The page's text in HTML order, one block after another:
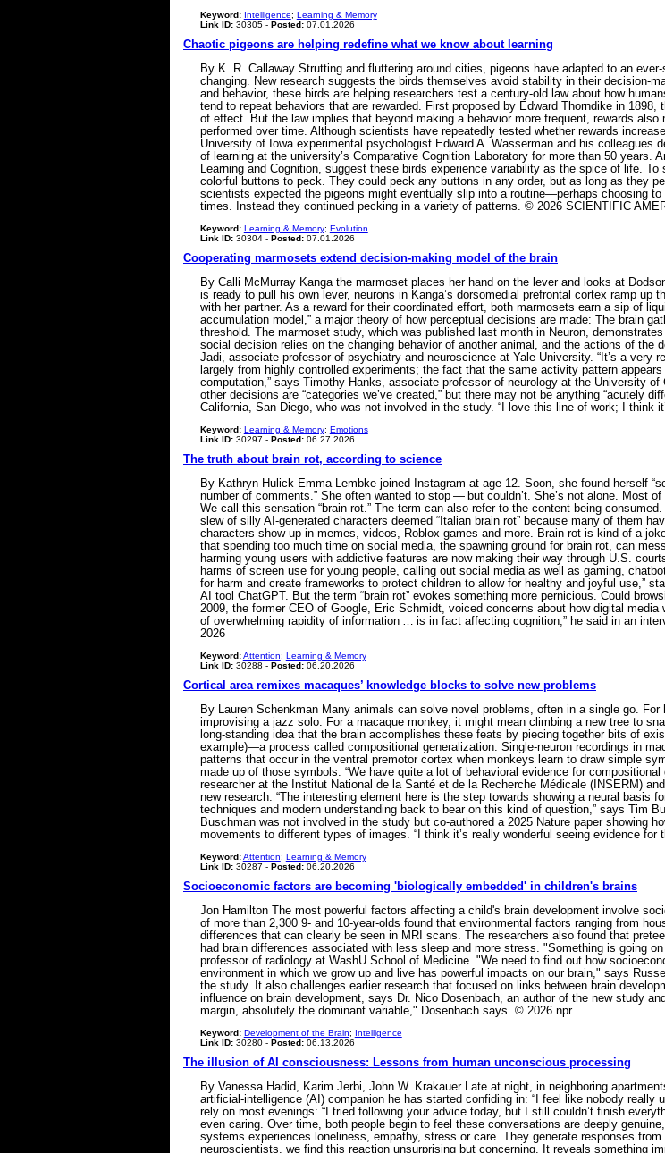
Keyword: Intelligence; Learning & Memory
Link ID: 30305 - Posted:07.01.2026
Chaotic pigeons are helping redefine what we know about learning
By K. R. Callaway Strutting and fluttering around cities, pigeons have adapted to an
changing. New research suggests the birds themselves avoid stability in their decision-
and behavior, these birds are helping researchers test a century-old law about how
tend to repeat behaviors that are rewarded. First proposed by Edward Thorndike in
of effect. But the law implies that beyond making a behavior more frequent, rewards
performed over time. Although scientists have repeatedly tested whether rewards
University of Iowa experimental psychologist Edward A. Wasserman and his
of learning at the university’s Comparative Cognition Laboratory for more than 50
Learning and Cognition, suggest these birds experience variability as the spice of life.
colorful buttons to peck. They could peck any buttons in any order, but as long as they
scientists expected the pigeons might eventually slip into a routine—perhaps choosing
times. Instead they continued pecking in a variety of patterns. © 2026 SCIENTIFIC
Keyword: Learning & Memory; Evolution
Link ID: 30304 - Posted:07.01.2026
Cooperating marmosets extend decision-making model of the brain
By Calli McMurray Kanga the marmoset places her hand on the lever and looks at
is ready to pull his own lever, neurons in Kanga’s dorsomedial prefrontal cortex ramp
with her partner. As a reward for their coordinated effort, both marmosets earn a sip of
accumulation model,” a major theory of how perceptual decisions are made: The brain
threshold. The marmoset study, which was published last month in Neuron,
social decision relies on the changing behavior of another animal, and the actions of
Jadi, associate professor of psychiatry and neuroscience at Yale University. “It’s a
largely from highly controlled experiments; the fact that the same activity pattern
computation,” says Timothy Hanks, associate professor of neurology at the University
other decisions are “categories we’ve created,” but there may not be anything “acutely
California, San Diego, who was not involved in the study. “I love this line of work; I think
Keyword: Learning & Memory; Emotions
Link ID: 30297 - Posted:06.27.2026
The truth about brain rot, according to science
By Kathryn Hulick Emma Lembke joined Instagram at age 12. Soon, she found herself
number of comments.” She often wanted to stop — but couldn’t. She’s not alone. Most
We call this sensation “brain rot.” The term can also refer to the content being
slew of silly AI-generated characters deemed “Italian brain rot” because many of them
characters show up in memes, videos, Roblox games and more. Brain rot is kind of a
that spending too much time on social media, the spawning ground for brain rot, can
harming young users with addictive features are now making their way through U.S.
harms of screen use for young people, calling out social media as well as gaming,
for harm and create frameworks to protect children to allow for healthy and joyful use,”
AI tool ChatGPT. But the term “brain rot” evokes something more pernicious. Could
2009, the former CEO of Google, Eric Schmidt, voiced concerns about how digital
of overwhelming rapidity of information … is in fact affecting cognition,” he said in an
2026
Keyword: Attention; Learning & Memory
Link ID: 30288 - Posted:06.20.2026
Cortical area remixes macaques’ knowledge blocks to solve new problems
By Lauren Schenkman Many animals can solve novel problems, often in a single go.
improvising a jazz solo. For a macaque monkey, it might mean climbing a new tree to
long-standing idea that the brain accomplishes these feats by piecing together bits of
example)—a process called compositional generalization. Single-neuron recordings in
patterns that occur in the ventral premotor cortex when monkeys learn to draw simple
made up of those symbols. “We have quite a lot of behavioral evidence for
researcher at the Institut National de la Santé et de la Recherche Médicale (INSERM)
new research. “The interesting element here is the step towards showing a neural basis
techniques and modern understanding back to bear on this kind of question,” says Tim
Buschman was not involved in the study but co-authored a 2025 Nature paper showing
movements to different types of images. “I think it’s really wonderful seeing evidence
Keyword: Attention; Learning & Memory
Link ID: 30287 - Posted:06.20.2026
Socioeconomic factors are becoming 'biologically embedded' in children's brains
Jon Hamilton The most powerful factors affecting a child's brain development involve
of more than 2,300 9- and 10-year-olds found that environmental factors ranging from
differences that can clearly be seen in MRI scans. The researchers also found that
had brain differences associated with less sleep and more stress. "Something is going
professor of radiology at WashU School of Medicine. "We need to find out how
environment in which we grow up and live has powerful impacts on our brain," says
the study. It also challenges earlier research that focused on links between brain
influence on brain development, says Dr. Nico Dosenbach, an author of the new study
margin, absolutely the dominant variable," Dosenbach says. © 2026 npr
Keyword: Development of the Brain; Intelligence
Link ID: 30280 - Posted:06.13.2026
The illusion of AI consciousness: Lessons from human unconscious processing
By Vanessa Hadid, Karim Jerbi, John W. Krakauer Late at night, in neighboring
artificial-intelligence (AI) companion he has started confiding in: “I feel like nobody
rely on most evenings: “I tried following your advice today, but I still couldn’t finish
even caring. Over time, both people begin to feel these conversations are deeply
systems experiences loneliness, empathy, stress or care. They generate responses
neuroscientists, we find this reaction unsurprising but concerning. It reveals something